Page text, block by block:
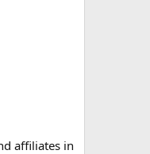
affiliates in